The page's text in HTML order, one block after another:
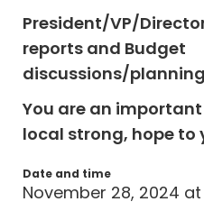
President/VP/
reports and Budget
discussions/planning
You are an
local strong, hope to
Date and time
November 28, 2024